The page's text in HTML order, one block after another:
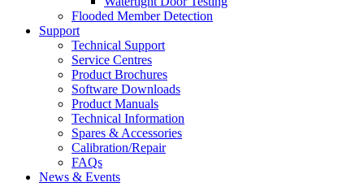
Flooded Member Detection
Support
Technical Support
Service Centres
Product Brochures
Software Downloads
Product Manuals
Technical Information
Spares & Accessories
Calibration/Repair
FAQs
News & Events